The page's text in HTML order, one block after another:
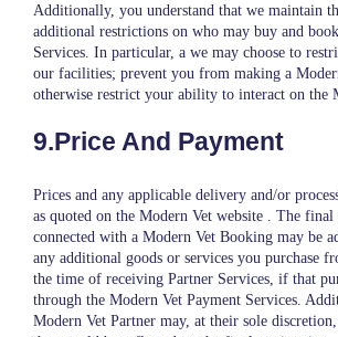
Additionally, you understand that we maintain
additional restrictions on who may buy and
Services. In particular, a we may choose to
our facilities; prevent you from making a
otherwise restrict your ability to interact on the
9.Price And Payment
Prices and any applicable delivery and/or
as quoted on the Modern Vet website . The
connected with a Modern Vet Booking may be
any additional goods or services you purchase
the time of receiving Partner Services, if that
through the Modern Vet Payment Services.
Modern Vet Partner may, at their sole